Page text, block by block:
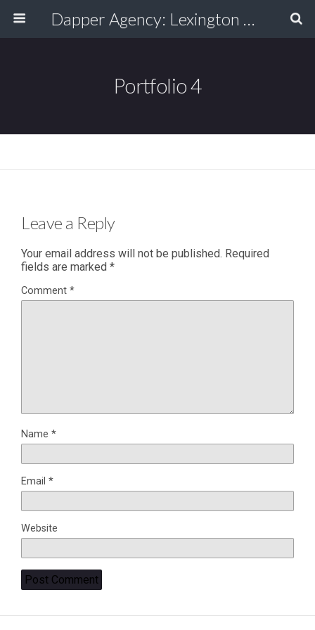
Dapper Agency: Lexington Ad Agency - Web Design, TV/Film, Media, Production
Portfolio 4
Leave a Reply
Your email address will not be published. Required
fields are marked *
Comment *
Name *
Email *
Website